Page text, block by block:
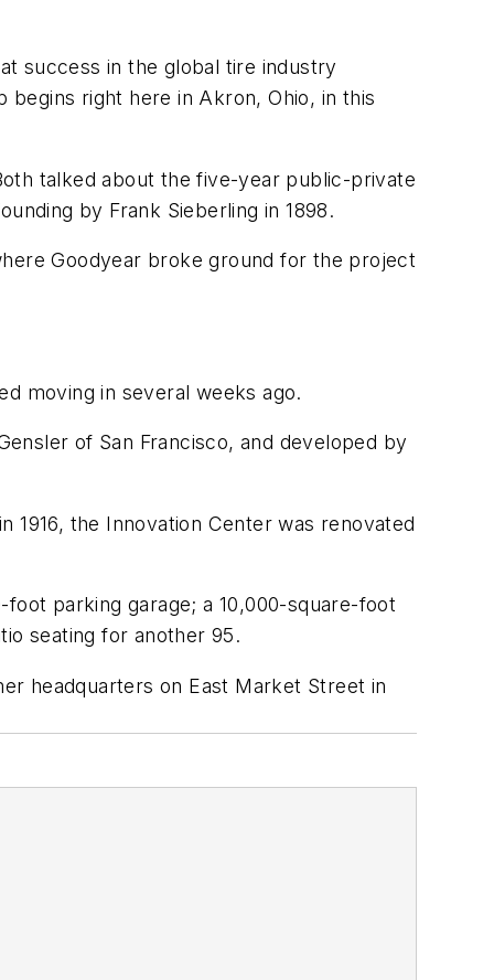
success in the global tire industry
begins right here in Akron, Ohio, in this
talked about the five-year public-private
by Frank Sieberling in 1898.
Goodyear broke ground for the project
moving in several weeks ago.
of San Francisco, and developed by
1916, the Innovation Center was renovated
parking garage; a 10,000-square-foot
seating for another 95.
headquarters on East Market Street in